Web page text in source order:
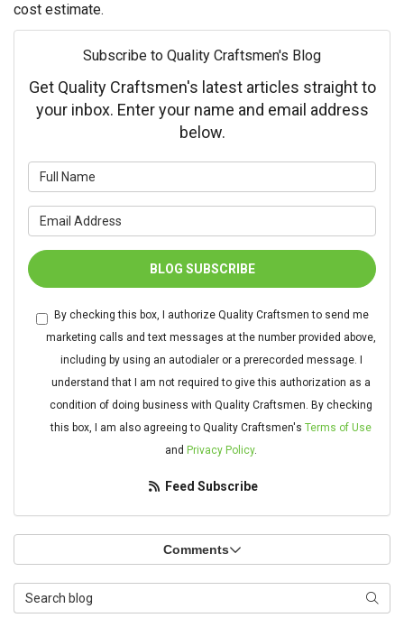
cost estimate.
Subscribe to Quality Craftsmen's Blog
Get Quality Craftsmen's latest articles straight to
your inbox. Enter your name and email address
below.
BLOG SUBSCRIBE
By checking this box, I authorize Quality Craftsmen to send me
marketing calls and text messages at the number provided above,
including by using an autodialer or a prerecorded message. I
understand that I am not required to give this authorization as a
condition of doing business with Quality Craftsmen. By checking
this box, I am also agreeing to Quality Craftsmen's Terms of Use
and Privacy Policy.
Feed Subscribe
Comments
Search Blog